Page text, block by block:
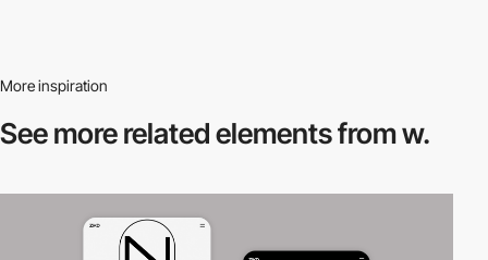
More inspiration
See more relatedelements from w.